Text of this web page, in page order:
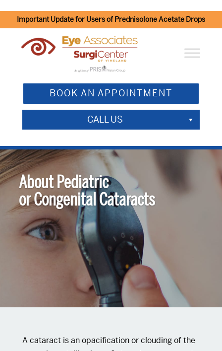
Important Update for Users of Prednisolone Acetate Drops
BOOK AN APPOINTMENT
CALL US
About Pediatric
or Congenital Cataracts
A cataract is an opacification or clouding of the